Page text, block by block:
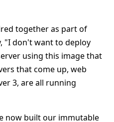
together as part of
"I don't want to deploy
using this image that
that come up, web
3, are all running
now built our immutable